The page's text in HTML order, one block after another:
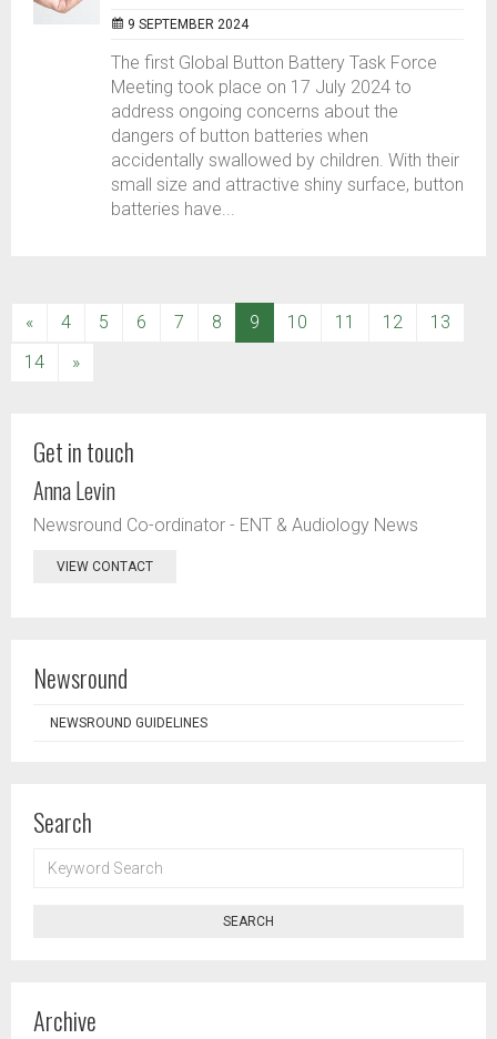
9 SEPTEMBER 2024
The first Global Button Battery Task Force
Meeting took place on 17 July 2024 to
address ongoing concerns about the
dangers of button batteries when
accidentally swallowed by children. With their
small size and attractive shiny surface, button
batteries have...
« 4 5 6 7 8 9 (current)
10 11 12
13
14
»
Get in touch
Anna Levin
Newsround Co-ordinator - ENT & Audiology News
VIEW CONTACT
Newsround
NEWSROUND GUIDELINES
Search
SEARCH
SEARCH
Archive